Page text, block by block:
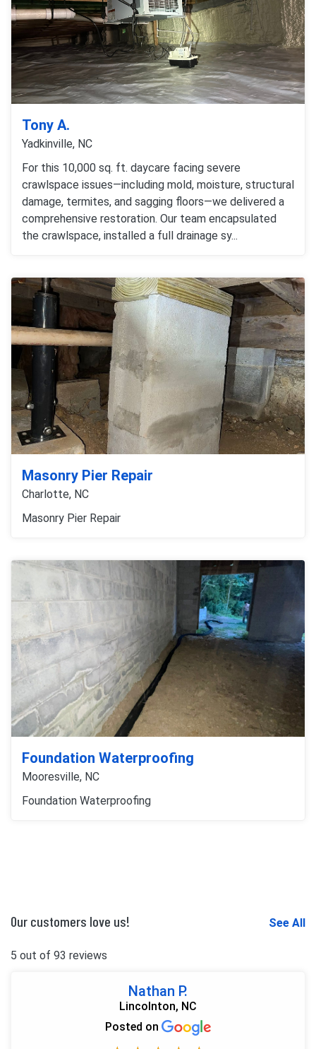
Tony A.
Yadkinville, NC
For this 10,000 sq. ft. daycare facing severe
crawlspace issues—including mold, moisture, structural
damage, termites, and sagging floors—we delivered a
comprehensive restoration. Our team encapsulated
the crawlspace, installed a full drainage sy...
Masonry Pier Repair
Charlotte, NC
Masonry Pier Repair
Foundation Waterproofing
Mooresville, NC
Foundation Waterproofing
Our customers love us! See All
5 out of 93 reviews
Nathan P.
Lincolnton, NC
Posted on